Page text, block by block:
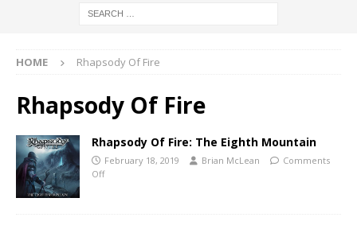
HOME Rhapsody Of Fire
Rhapsody Of Fire
Rhapsody Of Fire: The Eighth Mountain
February 18, 2019 Brian McLean
Comments
Off